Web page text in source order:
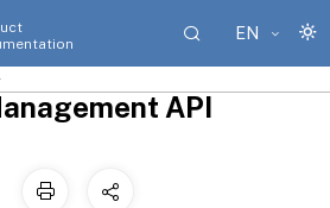
EN
API